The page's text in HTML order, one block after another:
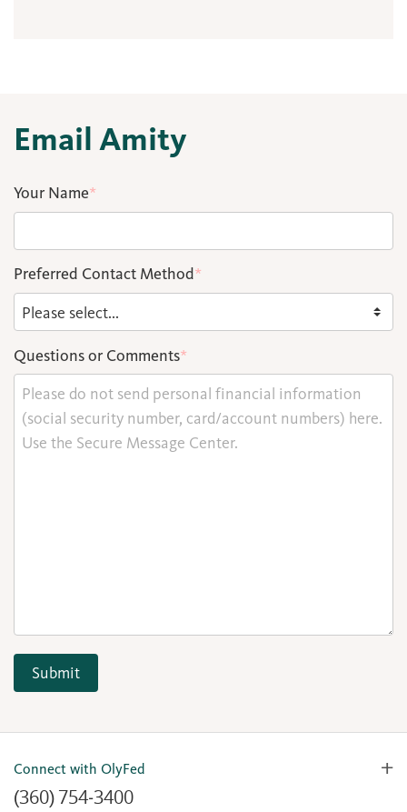
Email Amity
Your Name*
Preferred Contact Method*
Questions or Comments*
Submit
Connect with OlyFed
(360) 754-3400